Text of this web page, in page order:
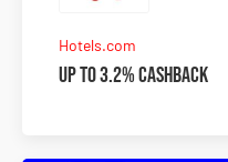
Hotels.com
Up to 3.2% Cashback